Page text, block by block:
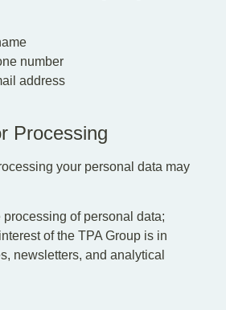
number
address
Processing
your personal data may
processing of personal data;
of the TPA Group is in
newsletters, and analytical